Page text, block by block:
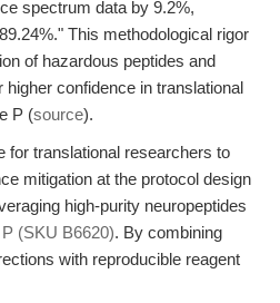
spectrum data by 9.2%,
This methodological rigor
of hazardous peptides and
confidence in translational
P (source).
for translational researchers to
mitigation at the protocol design
high-purity neuropeptides
(SKU B6620). By combining
with reproducible reagent